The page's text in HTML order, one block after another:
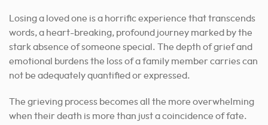
Losing a loved one is a horrific experience that transcends
words, a heart-breaking, profound journey marked by the
stark absence of someone special. The depth of grief and
emotional burdens the loss of a family member carries can
not be adequately quantified or expressed.
The grieving process becomes all the more overwhelming
when their death is more than just a coincidence of fate.